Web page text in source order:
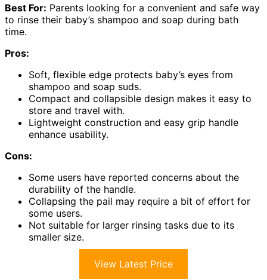
Best For: Parents looking for a convenient and safe way
to rinse their baby’s shampoo and soap during bath
time.
Pros:
Soft, flexible edge protects baby’s eyes from
shampoo and soap suds.
Compact and collapsible design makes it easy to
store and travel with.
Lightweight construction and easy grip handle
enhance usability.
Cons:
Some users have reported concerns about the
durability of the handle.
Collapsing the pail may require a bit of effort for
some users.
Not suitable for larger rinsing tasks due to its
smaller size.
View Latest Price